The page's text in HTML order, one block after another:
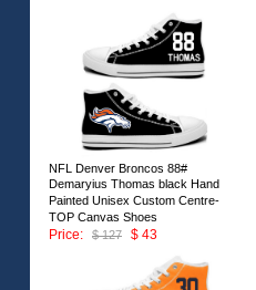
NFL Denver Broncos 88#
Demaryius Thomas black Hand
Painted Unisex Custom Centre-
TOP Canvas Shoes
Price:
$ 127 $ 43